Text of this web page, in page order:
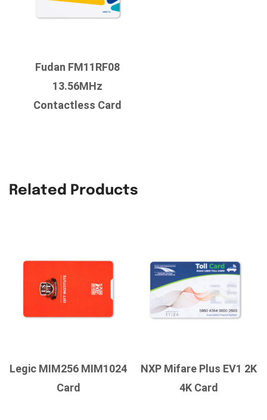
Fudan FM11RF08
13.56MHz
Contactless Card
Related Products
Legic MIM256 MIM1024
Card
NXP Mifare Plus EV1 2K
4K Card